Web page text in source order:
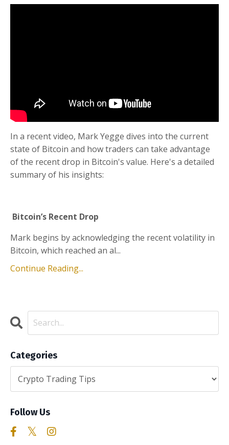
In a recent video, Mark Yegge dives into the current
state of Bitcoin and how traders can take advantage
of the recent drop in Bitcoin's value. Here's a detailed
summary of his insights:
Bitcoin’s Recent Drop
Mark begins by acknowledging the recent volatility in
Bitcoin, which reached an al...
Continue Reading...
Categories
Follow Us